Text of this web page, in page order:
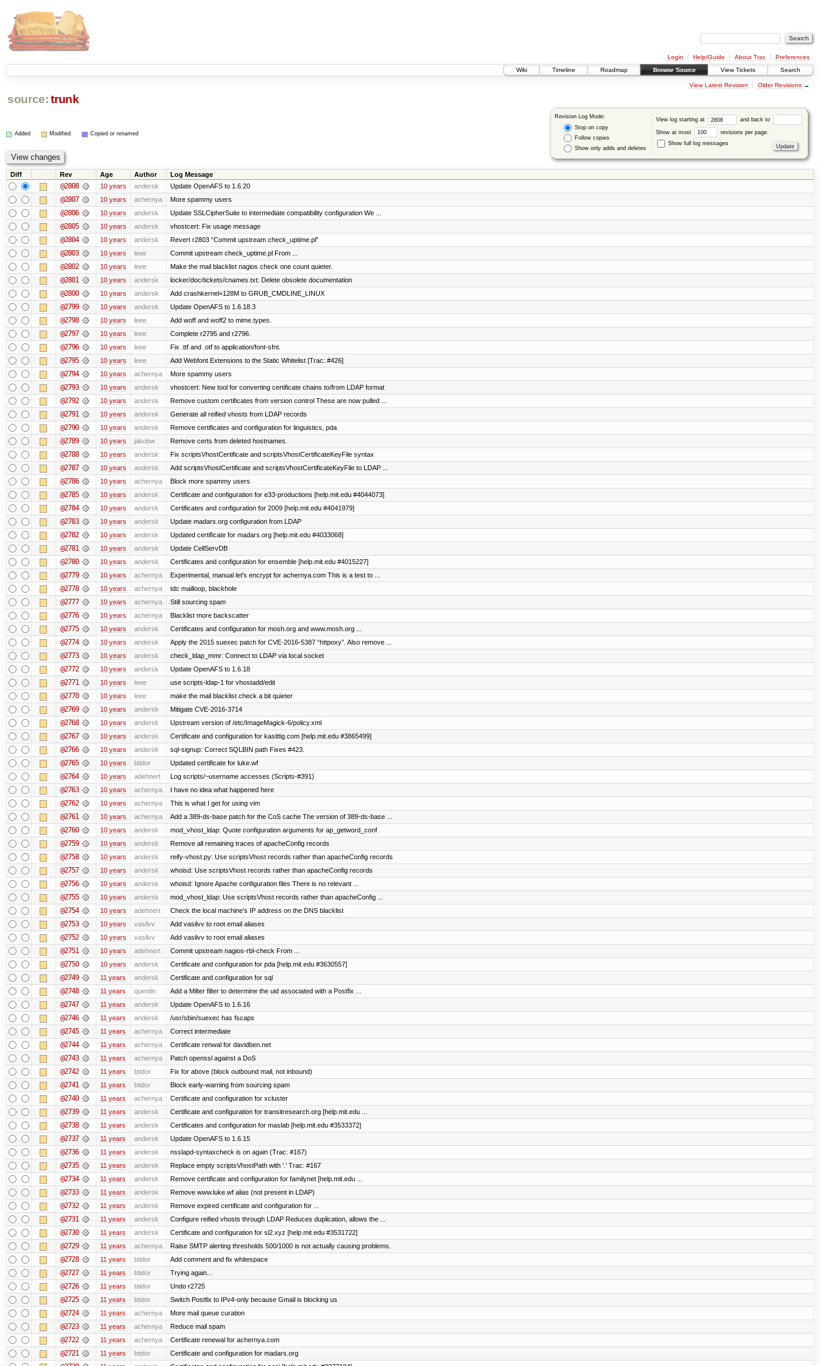
Login Help/Guide About Trac
Preferences
Wiki
Timeline Roadmap Browse Source View Tickets Search
View Latest Revision Older Revisions→
source: trunk
Revision Log Mode:
Stop on copy
Follow copies
Show only adds and deletes
View log starting at and back to
Show at most
revisions per page.
Show full log messages
Added Modified Copied or renamed
Diff Rev Age Author Log Message
@2808 10 years andersk Update OpenAFS to 1.6.20
@2807 10 years achernya More spammy users
@2806 10 years andersk Update SSLCipherSuite to intermediate compatibility configuration We ...
@2805 10 years andersk vhostcert: Fix usage message
@2804 10 years andersk Revert r2803 “Commit upstream check_uptime.pl”
@2803 10 years leee Commit upstream check_uptime.pl From ...
@2802 10 years leee Make the mail blacklist nagios check one count quieter.
@2801 10 years andersk locker/doc/tickets/cnames.txt: Delete obsolete documentation
@2800 10 years andersk Add crashkernel=128M to GRUB_CMDLINE_LINUX
@2799 10 years andersk Update OpenAFS to 1.6.18.3
@2798 10 years leee Add woff and woff2 to mime.types.
@2797 10 years leee Complete r2795 and r2796.
@2796 10 years leee Fix .ttf and .otf to application/font-sfnt.
@2795 10 years leee Add Webfont Extensions to the Static Whitelist [Trac: #426]
@2794 10 years achernya More spammy users
@2793 10 years andersk vhostcert: New tool for converting certificate chains to/from LDAP format
@2792 10 years andersk Remove custom certificates from version control These are now pulled ...
@2791 10 years andersk Generate all reified vhosts from LDAP records
@2790 10 years andersk Remove certificates and configuration for linguistics, pda
@2789 10 years jakobw Remove certs from deleted hostnames.
@2788 10 years andersk Fix scriptsVhostCertificate and scriptsVhostCertificateKeyFile syntax
@2787 10 years andersk Add scriptsVhostCertificate and scriptsVhostCertificateKeyFile to LDAP ...
@2786 10 years achernya Block more spammy users
@2785 10 years andersk Certificate and configuration for e33-productions [help.mit.edu #4044073]
@2784 10 years andersk Certificates and configuration for 2009 [help.mit.edu #4041979]
@2783 10 years andersk Update madars.org configuration from LDAP
@2782 10 years andersk Updated certificate for madars.org [help.mit.edu #4033068]
@2781 10 years andersk Update CellServDB
@2780 10 years andersk Certificates and configuration for ensemble [help.mit.edu #4015227]
@2779 10 years achernya Experimental, manual let's encrypt for achernya.com This is a test to ...
@2778 10 years achernya tdc mailloop, blackhole
@2777 10 years achernya Still sourcing spam
@2776 10 years achernya Blacklist more backscatter
@2775 10 years andersk Certificates and configuration for mosh.org and www.mosh.org ...
@2774 10 years andersk Apply the 2015 suexec patch for CVE-2016-5387 “httpoxy”. Also remove ...
@2773 10 years andersk check_ldap_mmr: Connect to LDAP via local socket
@2772 10 years andersk Update OpenAFS to 1.6.18
@2771 10 years leee use scripts-ldap-1 for vhostadd/edit
@2770 10 years leee make the mail blacklist check a bit quieter
@2769 10 years andersk Mitigate CVE-2016-3714
@2768 10 years andersk Upstream version of /etc/ImageMagick-6/policy.xml
@2767 10 years andersk Certificate and configuration for kasittig.com [help.mit.edu #3865499]
@2766 10 years andersk sql-signup: Correct SQLBIN path Fixes #423.
@2765 10 years btidor Updated certificate for luke.wf
@2764 10 years adehnert Log scripts/~username accesses (Scripts-#391)
@2763 10 years achernya I have no idea what happened here
@2762 10 years achernya This is what I get for using vim
@2761 10 years achernya Add a 389-ds-base patch for the CoS cache The version of 389-ds-base ...
@2760 10 years andersk mod_vhost_ldap: Quote configuration arguments for ap_getword_conf
@2759 10 years andersk Remove all remaining traces of apacheConfig records
@2758 10 years andersk reify-vhost.py: Use scriptsVhost records rather than apacheConfig records
@2757 10 years andersk whoisd: Use scriptsVhost records rather than apacheConfig records
@2756 10 years andersk whoisd: Ignore Apache configuration files There is no relevant ...
@2755 10 years andersk mod_vhost_ldap: Use scriptsVhost records rather than apacheConfig ...
@2754 10 years adehnert Check the local machine's IP address on the DNS blacklist
@2753 10 years vasilvv Add vasilvv to root email aliases
@2752 10 years vasilvv Add vasilvv to root email aliases
@2751 10 years adehnert Commit upstream nagios-rbl-check From ...
@2750 10 years andersk Certificate and configuration for pda [help.mit.edu #3630557]
@2749 11 years andersk Certificate and configuration for sql
@2748 11 years quentin Add a Milter filter to determine the uid associated with a Postfix ...
@2747 11 years andersk Update OpenAFS to 1.6.16
@2746 11 years andersk /usr/sbin/suexec has fscaps
@2745 11 years achernya Correct intermediate
@2744 11 years achernya Certificate renwal for davidben.net
@2743 11 years achernya Patch openssl against a DoS
@2742 11 years btidor Fix for above (block outbound mail, not inbound)
@2741 11 years btidor Block early-warning from sourcing spam
@2740 11 years achernya Certificate and configuration for xcluster
@2739 11 years andersk Certificate and configuration for transitresearch.org [help.mit.edu ...
@2738 11 years andersk Certificates and configuration for maslab [help.mit.edu #3533372]
@2737 11 years andersk Update OpenAFS to 1.6.15
@2736 11 years andersk nsslapd-syntaxcheck is on again (Trac: #167)
@2735 11 years andersk Replace empty scriptsVhostPath with ‘.’ Trac: #167
@2734 11 years andersk Remove certificate and configuration for familynet [help.mit.edu ...
@2733 11 years andersk Remove www.luke.wf alias (not present in LDAP)
@2732 11 years andersk Remove expired certificate and configuration for ...
@2731 11 years andersk Configure reified vhosts through LDAP Reduces duplication, allows the ...
@2730 11 years andersk Certificate and configuration for sl2.xyz [help.mit.edu #3531722]
@2729 11 years achernya Raise SMTP alerting thresholds 500/1000 is not actually causing problems.
@2728 11 years btidor Add comment and fix whitespace
@2727 11 years btidor Trying again...
@2726 11 years btidor Undo r2725
@2725 11 years btidor Switch Postfix to IPv4-only because Gmail is blocking us
@2724 11 years achernya More mail queue curation
@2723 11 years achernya Reduce mail spam
@2722 11 years achernya Certificate renewal for achernya.com
@2721 11 years btidor Certificate and configuration for madars.org